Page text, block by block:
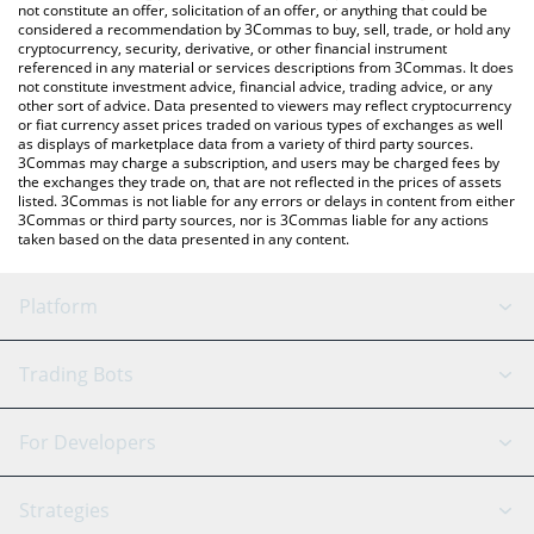
the latest Ryo Currency price in major fiat and crypto currencies.
not constitute an offer, solicitation of an offer, or anything that could be
considered a recommendation by 3Commas to buy, sell, trade, or hold any
cryptocurrency, security, derivative, or other financial instrument
referenced in any material or services descriptions from 3Commas. It does
not constitute investment advice, financial advice, trading advice, or any
other sort of advice. Data presented to viewers may reflect cryptocurrency
or fiat currency asset prices traded on various types of exchanges as well
as displays of marketplace data from a variety of third party sources.
3Commas may charge a subscription, and users may be charged fees by
the exchanges they trade on, that are not reflected in the prices of assets
listed. 3Commas is not liable for any errors or delays in content from either
3Commas or third party sources, nor is 3Commas liable for any actions
taken based on the data presented in any content.
Platform
GRID Bot
Signal Bot
AI Assistant
Trading Bots
Binance
For Developers
API Reference
Strategies